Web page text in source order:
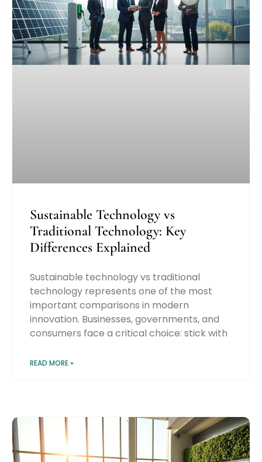
Sustainable Technology vs
Traditional Technology: Key
Differences Explained
Sustainable technology vs traditional
technology represents one of the most
important comparisons in modern
innovation. Businesses, governments, and
consumers face a critical choice: stick with
READ MORE »